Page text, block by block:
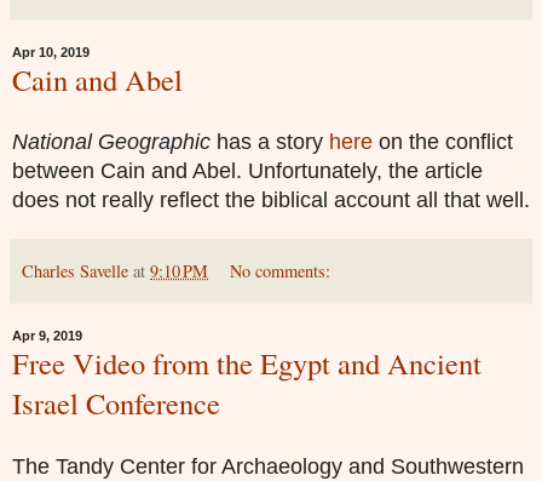
Apr 10, 2019
Cain and Abel
National Geographic has a story here on the conflict
between Cain and Abel. Unfortunately, the article
does not really reflect the biblical account all that well.
Charles Savelle at 9:10 PM No comments:
Apr 9, 2019
Free Video from the Egypt and Ancient
Israel Conference
The Tandy Center for Archaeology and Southwestern